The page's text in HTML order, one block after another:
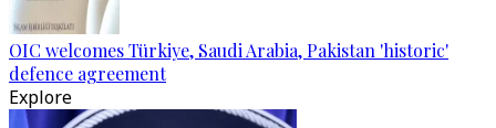
OIC welcomes Türkiye, Saudi Arabia, Pakistan 'historic'
defence agreement
Explore